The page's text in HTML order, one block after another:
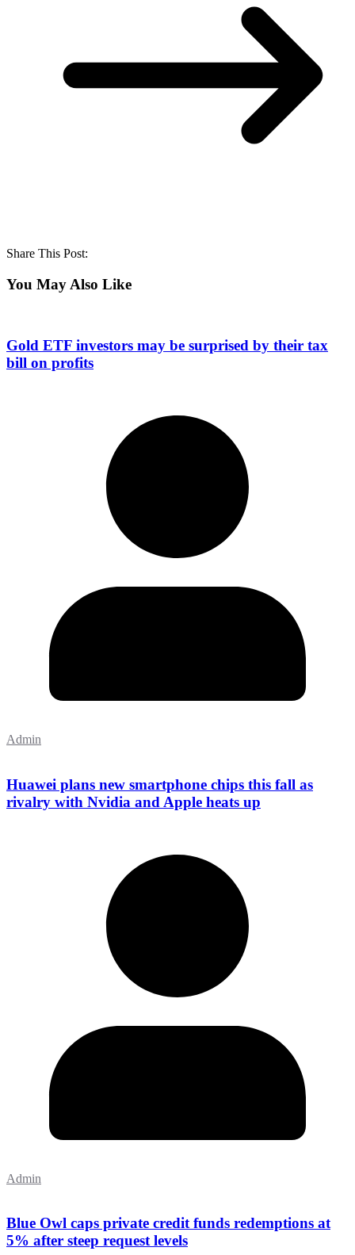
Share This Post:
You May Also Like
Gold ETF investors may be surprised by their tax
bill on profits
Admin
Huawei plans new smartphone chips this fall as
rivalry with Nvidia and Apple heats up
Admin
Blue Owl caps private credit funds redemptions at
5% after steep request levels